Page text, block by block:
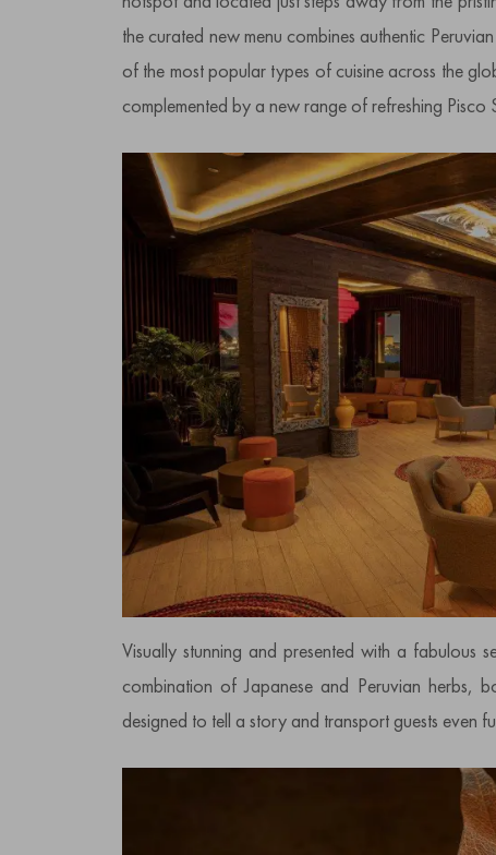
the curated new menu combines authentic
of the most popular types of cuisine across the
complemented by a new range of refreshing Pisco
Visually stunning and presented with a fabulous
combination of Japanese and Peruvian herbs,
designed to tell a story and transport guests even